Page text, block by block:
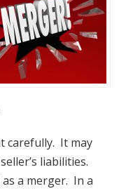
carefully. It may
liabilities.
a merger. In a